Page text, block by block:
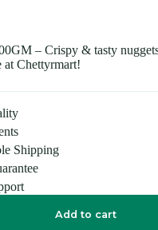
– Crispy & tasty
at Chettyrmart!
Shipping
Add to cart